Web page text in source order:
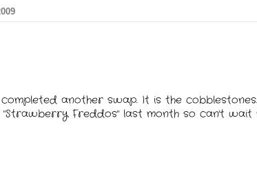
another swap. It is the
"Strawberry Freddos" last month so can't